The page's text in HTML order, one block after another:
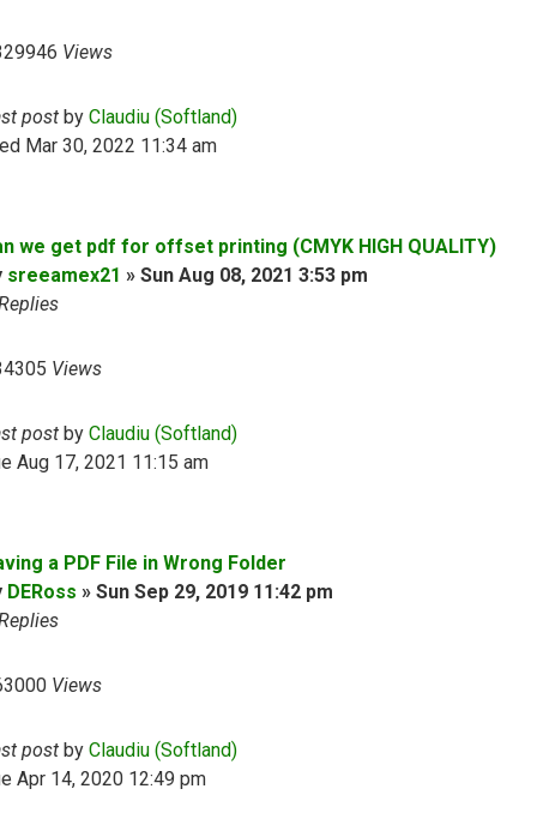
Views
post by Claudiu (Softland)
Mar 30, 2022 11:34 am
we get pdf for offset printing (CMYK HIGH QUALITY)
sreeamex21 » Sun Aug 08, 2021 3:53 pm
Views
post by Claudiu (Softland)
Aug 17, 2021 11:15 am
a PDF File in Wrong Folder
DERoss » Sun Sep 29, 2019 11:42 pm
Views
post by Claudiu (Softland)
Apr 14, 2020 12:49 pm